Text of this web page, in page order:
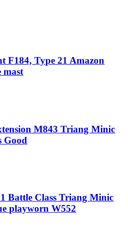
F184, Type 21 Amazon
mast
M843 Triang Minic
Good
Battle Class Triang Minic
playworn W552